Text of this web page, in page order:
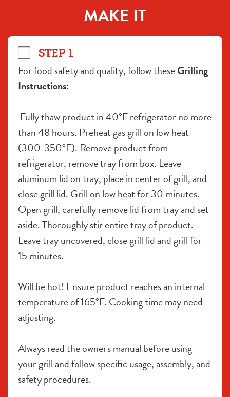
MAKE IT
STEP 1
For food safety and quality, follow these Grilling
Instructions:
than 48 hours. Preheat gas grill on low heat
(300-350°F). Remove product from
refrigerator, remove tray from box. Leave
aluminum lid on tray, place in center of grill, and
close grill lid. Grill on low heat for 30 minutes.
Open grill, carefully remove lid from tray and set
aside. Thoroughly stir entire tray of product.
Leave tray uncovered, close grill lid and grill for
15 minutes.
Will be hot! Ensure product reaches an internal
temperature of 165°F. Cooking time may need
adjusting.
Always read the owner's manual before using
your grill and follow specific usage, assembly, and
safety procedures.